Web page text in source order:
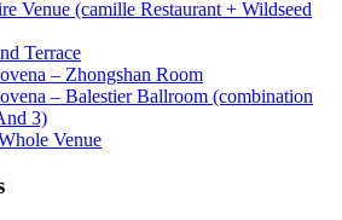
Venue (camille Restaurant + Wildseed
Terrace
– Zhongshan Room
– Balestier Ballroom (combination
3)
Venue